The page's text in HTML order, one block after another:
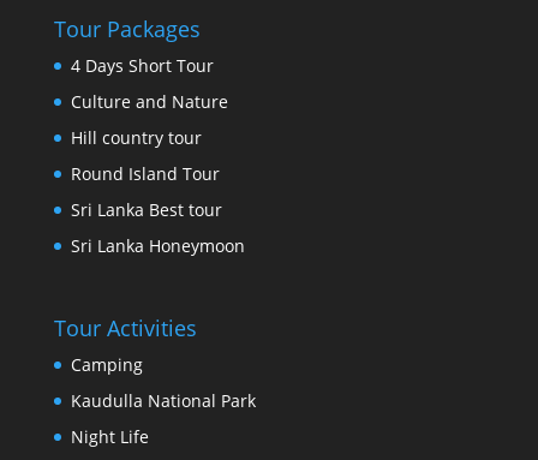
Tour Packages
4 Days Short Tour
Culture and Nature
Hill country tour
Round Island Tour
Sri Lanka Best tour
Sri Lanka Honeymoon
Tour Activities
Camping
Kaudulla National Park
Night Life